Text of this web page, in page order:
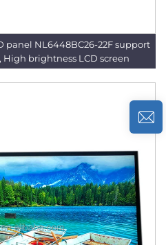
panel NL6448BC26-22F support
High brightness LCD screen